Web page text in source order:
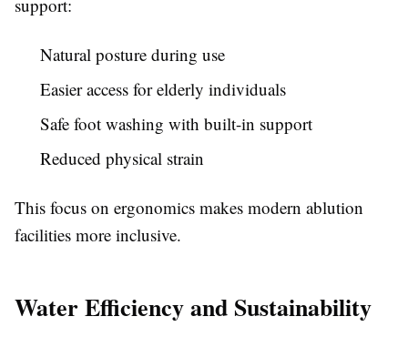
support:
Natural posture during use
Easier access for elderly individuals
Safe foot washing with built-in support
Reduced physical strain
This focus on ergonomics makes modern ablution
facilities more inclusive.
Water Efficiency and Sustainability